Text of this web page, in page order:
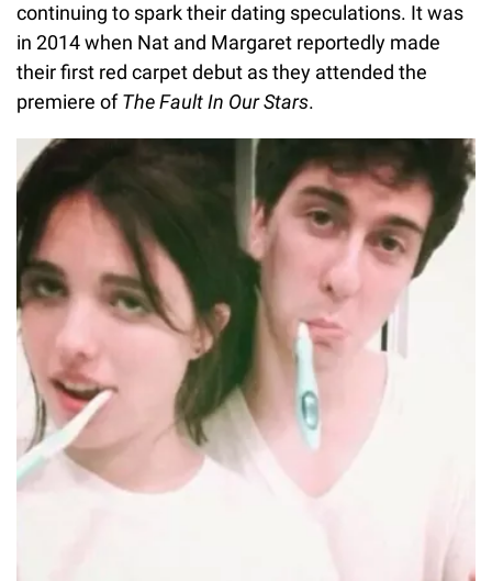
continuing to spark their dating speculations. It was
in 2014 when Nat and Margaret reportedly made
their first red carpet debut as they attended the
premiere ofThe Fault In Our Stars.